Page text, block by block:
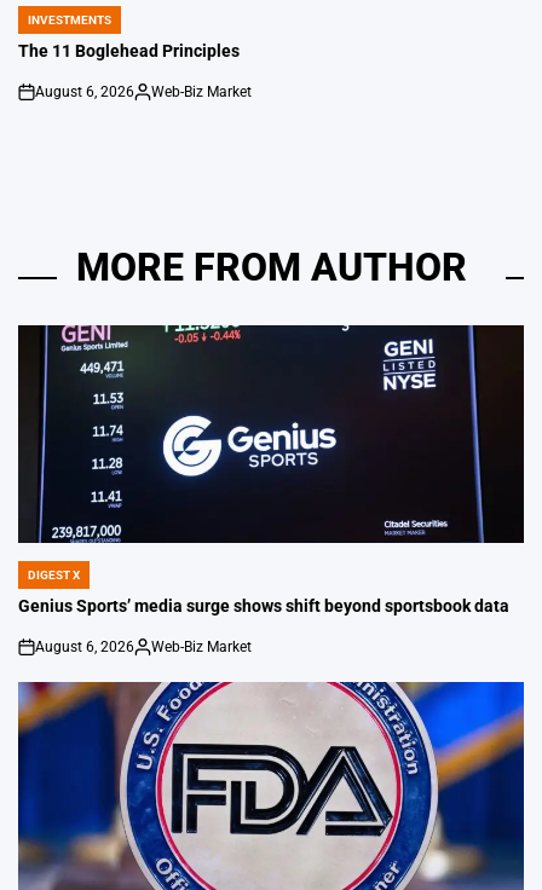
POSTED
IN
INVESTMENTS
The 11 Boglehead Principles
on
August 6, 2026
Posted
Web-Biz Market
MORE FROM AUTHOR
POSTED
IN
DIGEST X
Genius Sports’ media surge shows shift beyond sportsbook data
on
August 6, 2026
Posted
Web-Biz Market